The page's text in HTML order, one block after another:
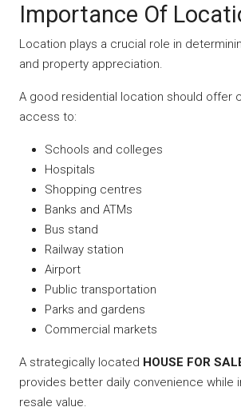
Importance Of
Location plays a crucial role in
and property appreciation.
A good residential location should offer
access to:
Schools and colleges
Hospitals
Shopping centres
Banks and ATMs
Bus stand
Railway station
Airport
Public transportation
Parks and gardens
Commercial markets
A strategically located HOUSE FOR
provides better daily convenience while
resale value.